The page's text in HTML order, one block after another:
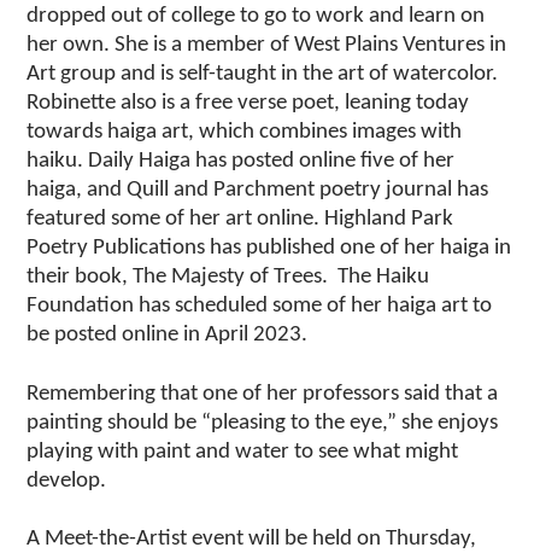
dropped out of college to go to work and learn on
her own. She is a member of West Plains Ventures in
Art group and is self-taught in the art of watercolor.
Robinette also is a free verse poet, leaning today
towards haiga art, which combines images with
haiku. Daily Haiga has posted online five of her
haiga, and Quill and Parchment poetry journal has
featured some of her art online. Highland Park
Poetry Publications has published one of her haiga in
their book, The Majesty of Trees. The Haiku
Foundation has scheduled some of her haiga art to
be posted online in April 2023.
Remembering that one of her professors said that a
painting should be “pleasing to the eye,” she enjoys
playing with paint and water to see what might
develop.
A Meet-the-Artist event will be held on Thursday,